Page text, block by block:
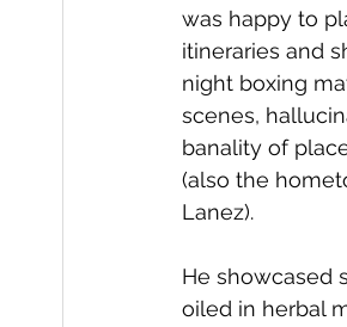
was happy to
itineraries and
night boxing
scenes,
banality of
(also the
Lanez).
He showcased
oiled in herbal